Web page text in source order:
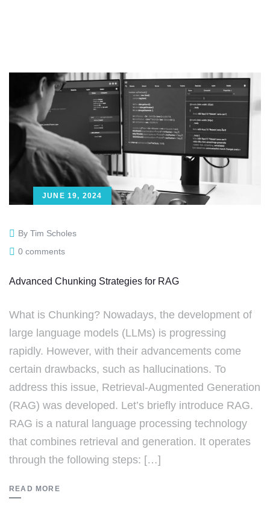
JUNE 19, 2024
By Tim Scholes
0 comments
Advanced Chunking Strategies for RAG
What is Chunking? Nowadays, the development of
large language models (LLMs) is progressing
rapidly. However, with their advancements come
certain drawbacks, such as hallucinations. To
address this issue, Retrieval-Augmented Generation
(RAG) was developed. Let’s briefly introduce RAG.
RAG is a natural language processing technology
that combines retrieval and generation. It operates
through the following steps: […]
READ MORE